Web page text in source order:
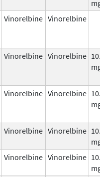
Vinorelbine Vinorelbine
Vinorelbine Vinorelbine
Vinorelbine Vinorelbine
Vinorelbine Vinorelbine
Vinorelbine Vinorelbine